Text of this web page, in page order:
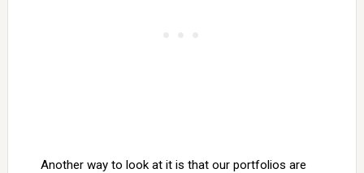
Another way to look at it is that our portfolios are